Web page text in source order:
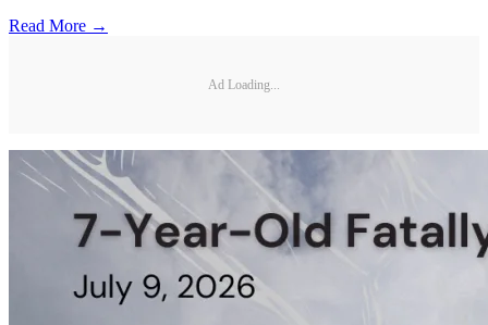
Read More →
Ad Loading...